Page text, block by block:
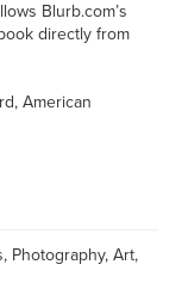
Blurb.com’s
directly from
American
Photography, Art,